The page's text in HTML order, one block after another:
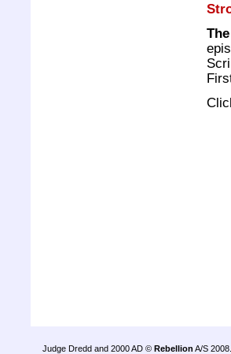
Judge Dredd and 2000 AD © Rebellion A/S 2008.